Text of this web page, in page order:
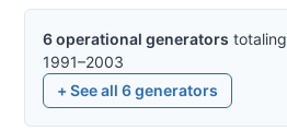
6operational generators totaling
1991–2003
+ See all 6generators